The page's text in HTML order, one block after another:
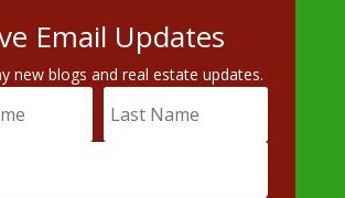
Email Updates
new blogs and real estate updates.